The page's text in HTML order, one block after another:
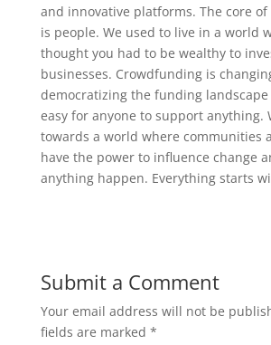
and innovative platforms. The core
is people. We used to live in a world
thought you had to be wealthy to
businesses. Crowdfunding is
democratizing the funding
easy for anyone to support anything.
towards a world where communities
have the power to influence change
anything happen. Everything starts
Submit a Comment
Your email address will not be
fields are marked *